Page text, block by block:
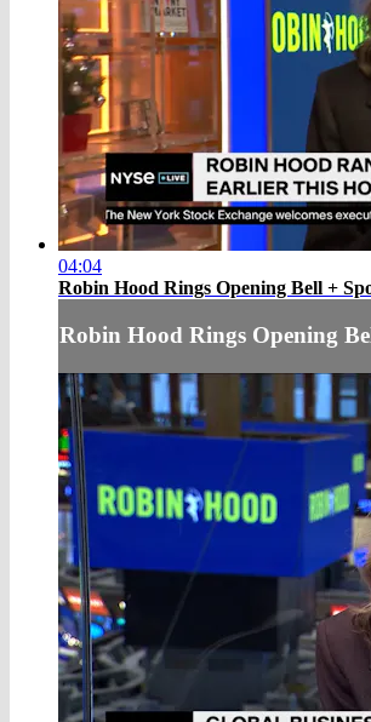
04:04
Robin Hood Rings Opening Bell +
Robin Hood Rings Opening